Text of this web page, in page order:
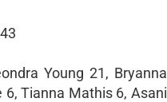
Young 21, Bryanna
6, Tianna Mathis 6, Asani